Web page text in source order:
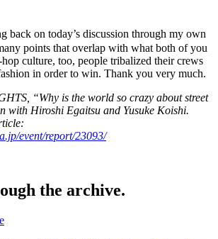
back on today’s discussion through my own
points that overlap with what both of you
hop culture, too, people tribalized their crews
in order to win. Thank you very much.
“Why is the world so crazy about street
with Hiroshi Egaitsu and Yusuke Koishi.
event/report/23093/
the archive.